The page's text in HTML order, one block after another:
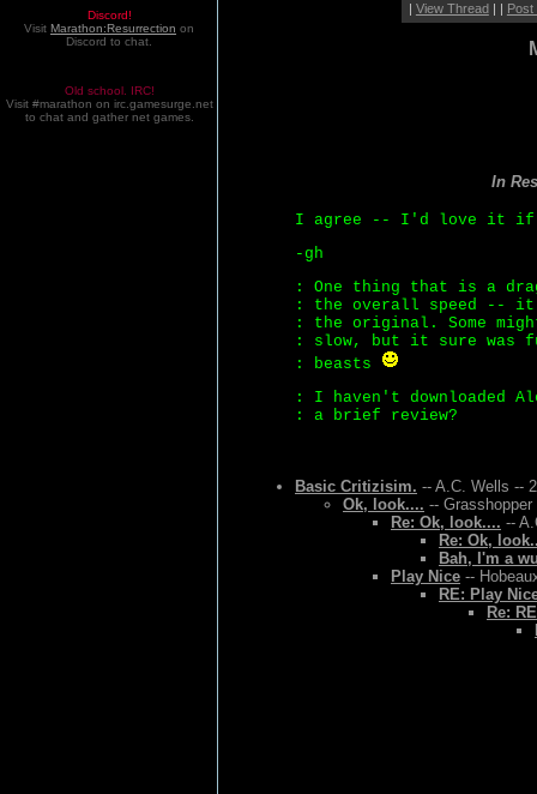
Discord!
Visit Marathon:Resurrection on
Discord to chat.
Old school. IRC!
Visit #marathon on irc.gamesurge.net
to chat and gather net games.
| View Thread| | Post
In
I agree -- I'd love it
-gh
: One thing that is a
: the overall speed --
: the original. Some
: slow, but it sure was
: beasts
: I haven't downloaded
: a brief review?
Basic Critizisim. -- A.C. Wells --
Ok, look.... --
Re: Ok, look.... --
Re: Ok,
Bah, I'm a
Play Nice --
RE: Play
Re: